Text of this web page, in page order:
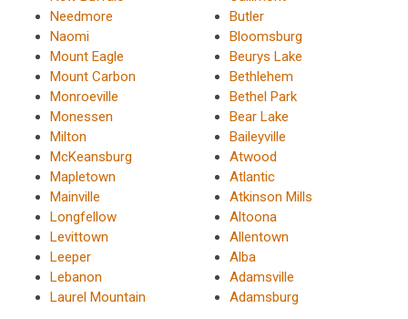
Needmore
Naomi
Mount Eagle
Mount Carbon
Monroeville
Monessen
Milton
McKeansburg
Mapletown
Mainville
Longfellow
Levittown
Leeper
Lebanon
Laurel Mountain
Butler
Bloomsburg
Beurys Lake
Bethlehem
Bethel Park
Bear Lake
Baileyville
Atwood
Atlantic
Atkinson Mills
Altoona
Allentown
Alba
Adamsville
Adamsburg